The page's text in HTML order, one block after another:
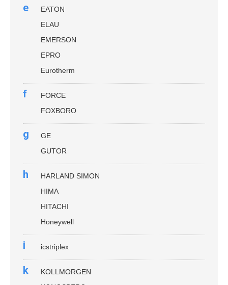
e
EATON
ELAU
EMERSON
EPRO
Eurotherm
f
FORCE
FOXBORO
g
GE
GUTOR
h
HARLAND SIMON
HIMA
HITACHI
Honeywell
i icstriplex
k
KOLLMORGEN